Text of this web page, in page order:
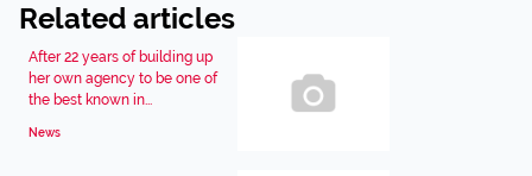
Related articles
After 22 years of building up
her own agency to be one of
the best known in...
News